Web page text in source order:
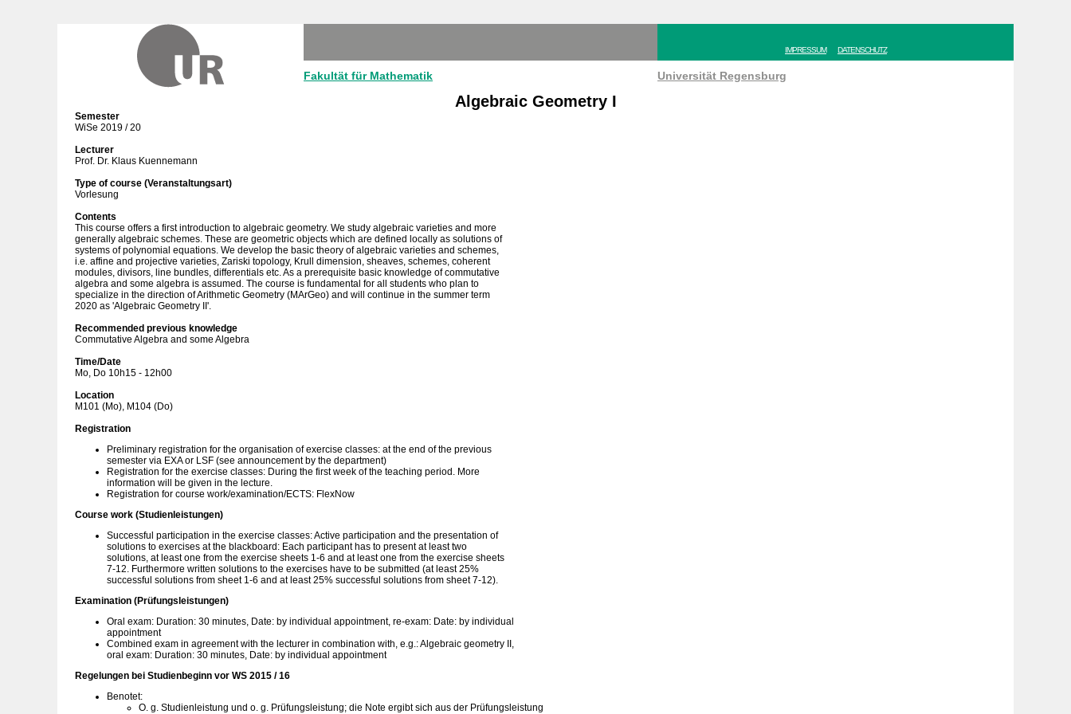
IMPRESSUM DATENSCHUTZ
Fakultät für Mathematik Universität Regensburg
Algebraic Geometry I
Semester
WiSe 2019 / 20
Lecturer
Prof. Dr. Klaus Kuennemann
Type of course (Veranstaltungsart)
Vorlesung
Contents
This course offers a first introduction to algebraic geometry. We study algebraic varieties and more
generally algebraic schemes. These are geometric objects which are defined locally as solutions of
systems of polynomial equations. We develop the basic theory of algebraic varieties and schemes,
i.e. affine and projective varieties, Zariski topology, Krull dimension, sheaves, schemes, coherent
modules, divisors, line bundles, differentials etc. As a prerequisite basic knowledge of commutative
algebra and some algebra is assumed. The course is fundamental for all students who plan to
specialize in the direction of Arithmetic Geometry (MArGeo) and will continue in the summer term
2020 as 'Algebraic Geometry II'.
Recommended previous knowledge
Commutative Algebra and some Algebra
Time/Date
Mo, Do 10h15 - 12h00
Location
M101 (Mo), M104 (Do)
Registration
Preliminary registration for the organisation of exercise classes: at the end of the previous
semester via EXA or LSF (see announcement by the department)
Registration for the exercise classes: During the first week of the teaching period. More
information will be given in the lecture.
Registration for course work/examination/ECTS: FlexNow
Course work (Studienleistungen)
Successful participation in the exercise classes: Active participation and the presentation of
solutions to exercises at the blackboard: Each participant has to present at least two
solutions, at least one from the exercise sheets 1-6 and at least one from the exercise sheets
7-12. Furthermore written solutions to the exercises have to be submitted (at least 25%
successful solutions from sheet 1-6 and at least 25% successful solutions from sheet 7-12).
Examination (Prüfungsleistungen)
Oral exam: Duration: 30 minutes, Date: by individual appointment, re-exam: Date: by individual
appointment
Combined exam in agreement with the lecturer in combination with, e.g.: Algebraic geometry II,
oral exam: Duration: 30 minutes, Date: by individual appointment
Regelungen bei Studienbeginn vor WS 2015 / 16
Benotet:
O. g. Studienleistung und o. g. Prüfungsleistung; die Note ergibt sich aus der Prüfungsleistung